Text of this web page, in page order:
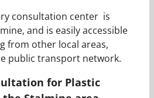
consultation center is
and is easily accessible
from other local areas,
public transport network.
for Plastic